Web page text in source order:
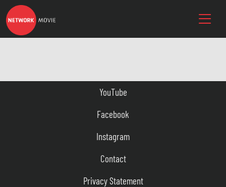
YouTube
Facebook
Instagram
Contact
Privacy Statement